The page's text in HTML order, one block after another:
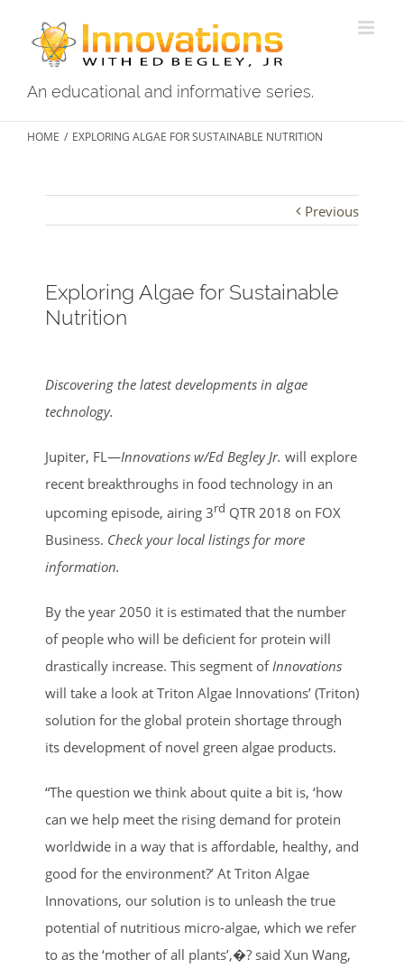
An educational and informative series.
HOME / EXPLORING ALGAE FOR SUSTAINABLE NUTRITION
Previous
Exploring Algae for Sustainable
Nutrition
Larger
Image
Discovering the latest developments in algae
technology.
Jupiter, FL—Innovations w/Ed Begley Jr. will explore
recent breakthroughs in food technology in an
upcoming episode, airing 3rd QTR 2018 on FOX
Business. Check your local listings for more
information.
By the year 2050 it is estimated that the number
of people who will be deficient for protein will
drastically increase. This segment of Innovations
will take a look at Triton Algae Innovations’ (Triton)
solution for the global protein shortage through
its development of novel green algae products.
“The question we think about quite a bit is, ‘how
can we help meet the rising demand for protein
worldwide in a way that is affordable, healthy, and
good for the environment?’ At Triton Algae
Innovations, our solution is to unleash the true
potential of nutritious micro-algae, which we refer
to as the ‘mother of all plants’,�? said Xun Wang,